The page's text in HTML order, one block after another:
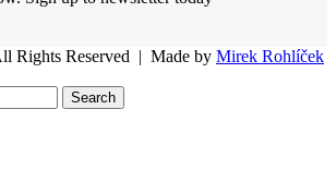
Rights Reserved | Made by Mirek Rohlíček
Search